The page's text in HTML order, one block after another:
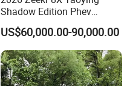
Shadow Edition Phev
Luxury SUV Official Export
Supply
US$60,000.00-90,000.00